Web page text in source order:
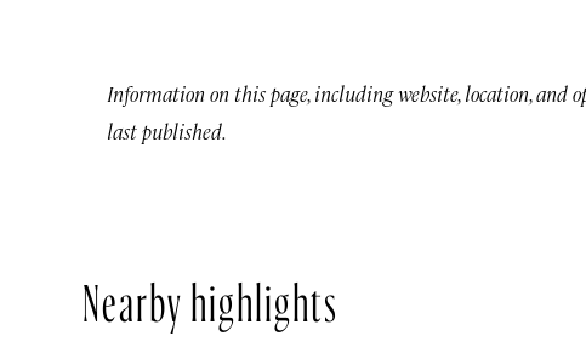
Information on this page, including website, location, and
last published.
Nearby highlights